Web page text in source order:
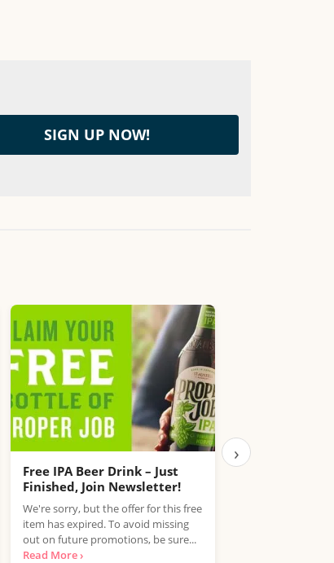
Free IPA Beer Drink – Just
Finished, Join Newsletter!
We're sorry, but the offer for this free
item has expired. To avoid missing
out on future promotions, be sure...
Read More ›
Free Coca-
›